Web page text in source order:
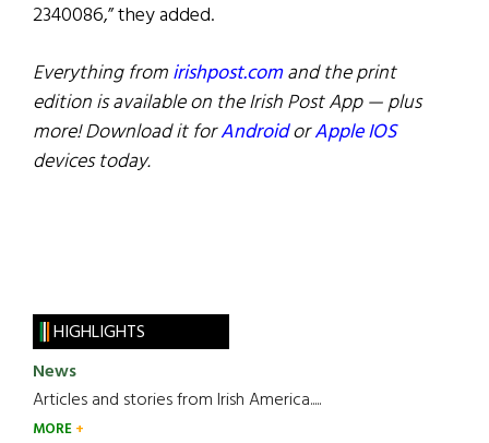
2340086,” they added.
Everything fromirishpost.comand the print
edition is available on the Irish Post App — plus
more! Download it forAndroidorApple IOS
devices today.
HIGHLIGHTS
News
Articles and stories from Irish America.....
MORE